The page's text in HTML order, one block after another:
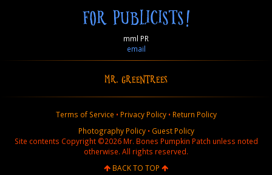
FOR PUBLICISTS!
mml PR
email
MR. GREENTREES
Terms of Service • Privacy Policy• Return Policy
Photography Policy• Guest Policy
Site contents Copyright ©2026 Mr. Bones Pumpkin Patch unless noted
otherwise. All rights reserved.
BACK TO TOP